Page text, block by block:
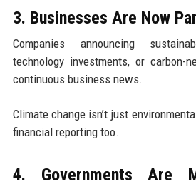
3. Businesses Are Now
Companies announcing
technology investments, or carbon-
continuous business news.
Climate change isn’t just
financial reporting too.
4. Governments Are